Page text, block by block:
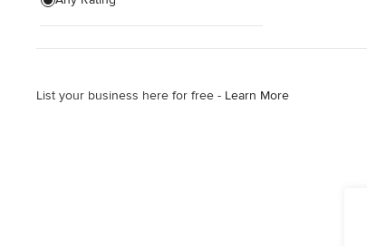
Architectural Design
List your business here for free - Learn More